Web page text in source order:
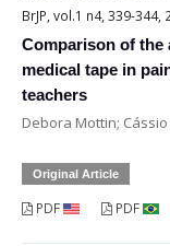
BrJP, vol.1 n4, 339-344,
Comparison of the
medical tape in
teachers
Debora Mottin;
Original Article
PDF PDF